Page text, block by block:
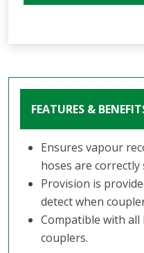
FEATURES &
Ensures vapour
hoses are correctly
Provision is
detect when
Compatible with
couplers.